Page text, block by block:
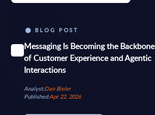
BLOG POST
Messaging Is Becoming the Backbone
of Customer Experience and Agentic
Interactions
Analyst:Dan Bieler
Published:Apr 22, 2026